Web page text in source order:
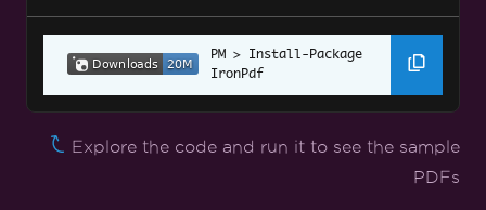
ASPX Page to PDF Settings
Angular.JS to PDF
Install-Package
IronPdf
Explore the code and run it to see the sample
PDFs